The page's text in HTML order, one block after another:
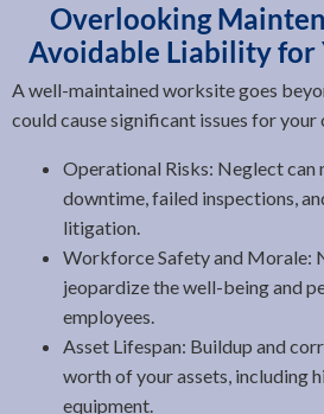
Overlooking
Avoidable Liability for
A well-maintained worksite goes
could cause significant issues for
Operational Risks: Neglect can
downtime, failed inspections,
litigation.
Workforce Safety and Morale:
jeopardize the well-being and
employees.
Asset Lifespan: Buildup and
worth of your assets, including
equipment.